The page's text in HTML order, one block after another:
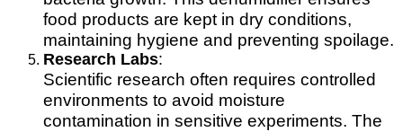
food products are kept in dry conditions,
maintaining hygiene and preventing spoilage.
Research Labs:
Scientific research often requires controlled
environments to avoid moisture
contamination in sensitive experiments. The